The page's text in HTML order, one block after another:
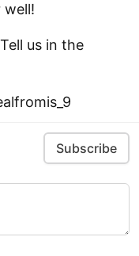
well!
us in the
Subscribe